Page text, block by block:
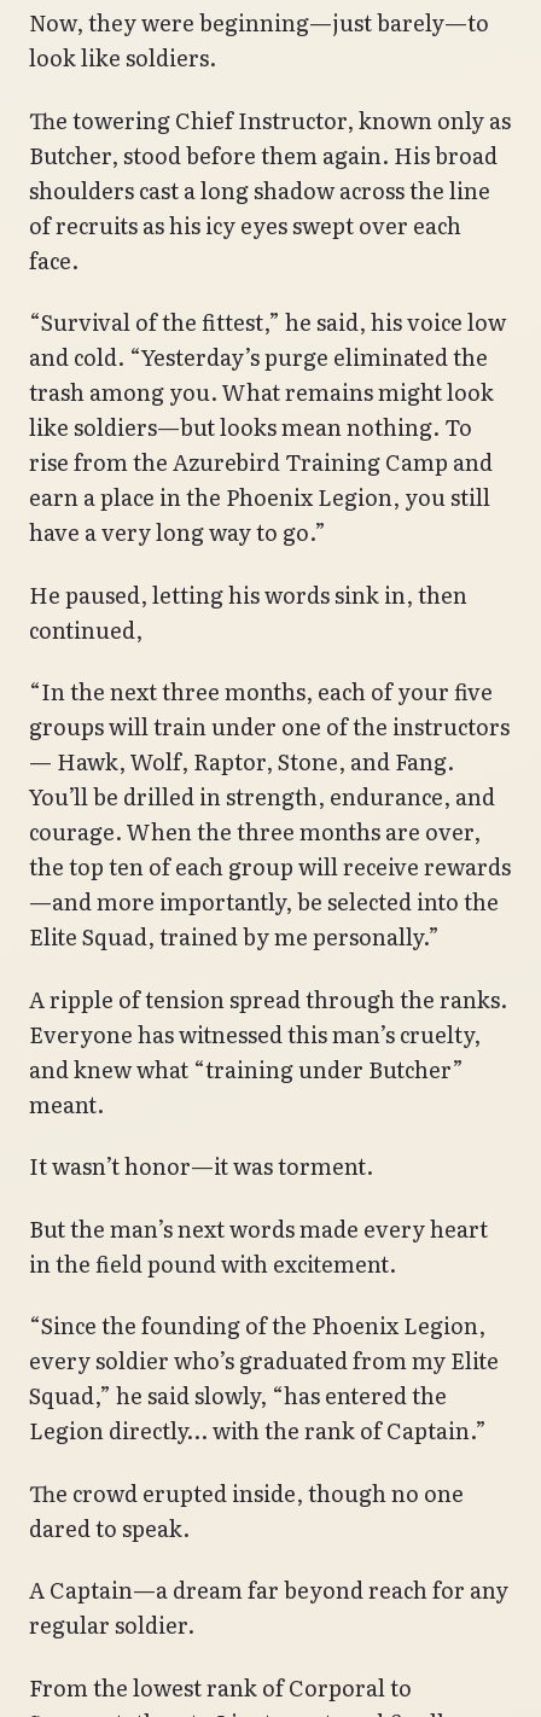
Now, they were beginning—just barely—to
look like soldiers.
The towering Chief Instructor, known only as
Butcher, stood before them again. His broad
shoulders cast a long shadow across the line
of recruits as his icy eyes swept over each
face.
“Survival of the fittest,” he said, his voice low
and cold. “Yesterday’s purge eliminated the
trash among you. What remains might look
like soldiers—but looks mean nothing. To
rise from the Azurebird Training Camp and
earn a place in the Phoenix Legion, you still
have a very long way to go.”
He paused, letting his words sink in, then
continued,
“In the next three months, each of your five
groups will train under one of the instructors
— Hawk, Wolf, Raptor, Stone, and Fang.
You’ll be drilled in strength, endurance, and
courage. When the three months are over,
the top ten of each group will receive rewards
—and more importantly, be selected into the
Elite Squad, trained by me personally.”
A ripple of tension spread through the ranks.
Everyone has witnessed this man’s cruelty,
and knew what “training under Butcher”
meant.
It wasn’t honor—it was torment.
But the man’s next words made every heart
in the field pound with excitement.
“Since the founding of the Phoenix Legion,
every soldier who’s graduated from my Elite
Squad,” he said slowly, “has entered the
Legion directly… with the rank of Captain.”
The crowd erupted inside, though no one
dared to speak.
A Captain—a dream far beyond reach for any
regular soldier.
From the lowest rank of Corporal to